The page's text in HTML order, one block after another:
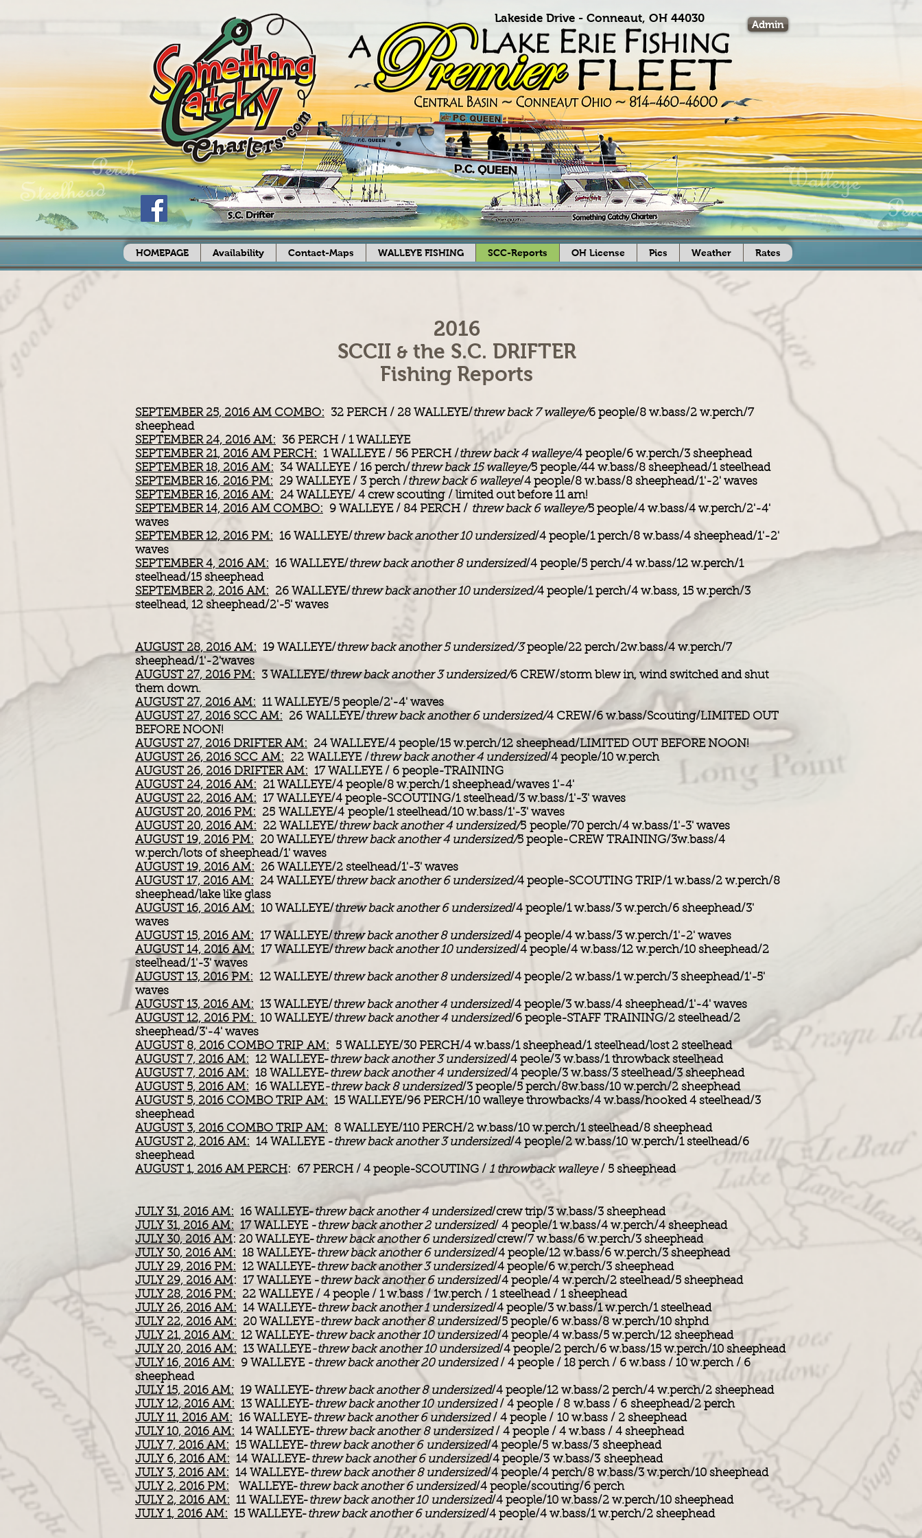
Admin
HOMEPAGE Availability Contact-Maps WALLEYE FISHING SCC-Reports OH License Pics Weather Rates
Lakeside Drive - Conneaut, OH 44030
2016
SCCII &the S.C. DRIFTER
Fishing Reports
SEPTEMBER 25, 2016 AM COMBO: 32 PERCH / 28 WALLEYE/threw back 7 walleye/6 people/8 w.bass/2 w.perch/7
sheephead
SEPTEMBER 24, 2016 AM: 36 PERCH / 1 WALLEYE
SEPTEMBER 21, 2016 AM PERCH: 1 WALLEYE / 56 PERCH /threw back 4 walleye/4 people/6 w.perch/3 sheephead
SEPTEMBER 18, 2016 AM: 34 WALLEYE / 16 perch/threw back 15 walleye/5 people/44 w.bass/8 sheephead/1 steelhead
SEPTEMBER 16, 2016 PM: 29 WALLEYE / 3 perch /threw back 6 walleye/4 people/8 w.bass/8 sheephead/1'-2' waves
SEPTEMBER 16, 2016 AM: 24 WALLEYE/ 4 crew scouting / limited out before 11 am!
SEPTEMBER 14, 2016 AM COMBO: 9 WALLEYE / 84 PERCH / threw back 6 walleye/5 people/4 w.bass/4 w.perch/2'-4'
waves
SEPTEMBER 12, 2016 PM: 16 WALLEYE/threw back another 10 undersized/4 people/1 perch/8 w.bass/4 sheephead/1'-2'
waves
SEPTEMBER 4, 2016 AM: 16 WALLEYE/threw back another 8 undersized/4 people/5 perch/4 w.bass/12 w.perch/1
steelhead/15 sheephead
SEPTEMBER 2, 2016 AM: 26 WALLEYE/threw back another 10 undersized/4 people/1 perch/4 w.bass, 15 w.perch/3
steelhead, 12 sheephead/2'-5' waves
AUGUST 28, 2016 AM: 19 WALLEYE/threw back another 5 undersized/3people/22 perch/2w.bass/4 w.perch/7
sheephead/1'-2'waves
AUGUST 27, 2016 PM: 3 WALLEYE/threw back another 3 undersized/6 CREW/storm blew in, wind switched and shut
them down.
AUGUST 27, 2016 AM: 11 WALLEYE/5 people/2'-4' waves
AUGUST 27, 2016 SCC AM: 26 WALLEYE/threw back another 6 undersized/4 CREW/6 w.bass/Scouting/LIMITED OUT
BEFORE NOON!
AUGUST 27, 2016 DRIFTER AM: 24 WALLEYE/4 people/15 w.perch/12 sheephead/LIMITED OUT BEFORE NOON!
AUGUST 26, 2016 SCC AM: 22 WALLEYE /threw back another 4 undersized/4 people/10 w.perch
AUGUST 26, 2016 DRIFTER AM: 17 WALLEYE / 6 people-TRAINING
AUGUST 24, 2016 AM: 21 WALLEYE/4 people/8 w.perch/1 sheephead/waves 1'-4'
AUGUST 22, 2016 AM: 17 WALLEYE/4 people-SCOUTING/1 steelhead/3 w.bass/1'-3' waves
AUGUST 20, 2016 PM: 25 WALLEYE/4 people/1 steelhead/10 w.bass/1'-3' waves
AUGUST 20, 2016 AM: 22 WALLEYE/threw back another 4 undersized/5 people/70 perch/4 w.bass/1'-3' waves
AUGUST 19, 2016 PM: 20 WALLEYE/threw back another 4 undersized/5 people-CREW TRAINING/3w.bass/4
w.perch/lots of sheephead/1' waves
AUGUST 19, 2016 AM: 26 WALLEYE/2 steelhead/1'-3' waves
AUGUST 17, 2016 AM: 24 WALLEYE/threw back another 6 undersized/4 people-SCOUTING TRIP/1 w.bass/2 w.perch/8
sheephead/lake like glass
AUGUST 16, 2016 AM: 10 WALLEYE/threw back another 6 undersized/4 people/1 w.bass/3 w.perch/6 sheephead/3'
waves
AUGUST 15, 2016 AM: 17 WALLEYE/threw back another 8 undersized/4 people/4 w.bass/3 w.perch/1'-2' waves
AUGUST 14, 2016 AM: 17 WALLEYE/threw back another 10 undersized/4 people/4 w.bass/12 w.perch/10 sheephead/2
steelhead/1'-3' waves
AUGUST 13, 2016 PM: 12 WALLEYE/threw back another 8 undersized/4 people/2 w.bass/1 w.perch/3 sheephead/1'-5'
waves
AUGUST 13, 2016 AM: 13 WALLEYE/threw back another 4 undersized/4 people/3 w.bass/4 sheephead/1'-4' waves
AUGUST 12, 2016 PM: 10 WALLEYE/threw back another 4 undersized/6 people-STAFF TRAINING/2 steelhead/2
sheephead/3'-4' waves
AUGUST 8, 2016 COMBO TRIP AM: 5 WALLEYE/30 PERCH/4 w.bass/1 sheephead/1 steelhead/lost 2 steelhead
AUGUST 7, 2016 AM: 12 WALLEYE-threw back another 3 undersized/4 peole/3 w.bass/1 throwback steelhead
AUGUST 7, 2016 AM: 18 WALLEYE-threw back another 4 undersized/4 people/3 w.bass/3 steelhead/3 sheephead
AUGUST 5, 2016 AM: 16 WALLEYE-threw back 8 undersized/3 people/5 perch/8w.bass/10 w.perch/2 sheephead
AUGUST 5, 2016 COMBO TRIP AM: 15 WALLEYE/96 PERCH/10 walleye throwbacks/4 w.bass/hooked 4 steelhead/3
sheephead
AUGUST 3, 2016 COMBO TRIP AM: 8 WALLEYE/110 PERCH/2 w.bass/10 w.perch/1 steelhead/8 sheephead
AUGUST 2, 2016 AM: 14 WALLEYE -threw back another 3 undersized/4 people/2 w.bass/10 w.perch/1 steelhead/6
sheephead
AUGUST 1, 2016 AM PERCH: 67 PERCH / 4 people-SCOUTING / 1 throwback walleye/ 5 sheephead
JULY 31, 2016 AM: 16 WALLEYE-threw back another 4 undersized/crew trip/3 w.bass/3 sheephead
JULY 31, 2016 AM: 17 WALLEYE -threw back another 2 undersized/ 4 people/1 w.bass/4 w.perch/4 sheephead
JULY 30, 2016 AM: 20 WALLEYE-threw back another 6 undersized/crew/7 w.bass/6 w.perch/3 sheephead
JULY 30, 2016 AM: 18 WALLEYE-threw back another 6 undersized/4 people/12 w.bass/6 w.perch/3 sheephead
JULY 29, 2016 PM: 12 WALLEYE-threw back another 3 undersized/4 people/6 w.perch/3 sheephead
JULY 29, 2016 AM: 17 WALLEYE -threw back another 6 undersized/4 people/4 w.perch/2 steelhead/5 sheephead
JULY 28, 2016 PM: 22 WALLEYE / 4 people / 1 w.bass / 1w.perch / 1 steelhead / 1 sheephead
JULY 26, 2016 AM: 14 WALLEYE-threw back another 1 undersized/4 people/3 w.bass/1 w.perch/1 steelhead
JULY 22, 2016 AM: 20 WALLEYE-threw back another 8 undersized/5 people/6 w.bass/8 w.perch/10 shphd
JULY 21, 2016 AM: 12 WALLEYE-threw back another 10 undersized/4 people/4 w.bass/5 w.perch/12 sheephead
JULY 20, 2016 AM: 13 WALLEYE-threw back another 10 undersized/4 people/2 perch/6 w.bass/15 w.perch/10 sheephead
JULY 16, 2016 AM: 9 WALLEYE -threw back another 20 undersized/ 4 people / 18 perch / 6 w.bass / 10 w.perch / 6
sheephead
JULY 15, 2016 AM: 19 WALLEYE-threw back another 8 undersized/4 people/12 w.bass/2 perch/4 w.perch/2 sheephead
JULY 12, 2016 AM: 13 WALLEYE-threw back another 10 undersized/ 4 people / 8 w.bass / 6 sheephead/2 perch
JULY 11, 2016 AM: 16 WALLEYE-threw back another 6 undersized/ 4 people / 10 w.bass / 2 sheephead
JULY 10, 2016 AM: 14 WALLEYE-threw back another 8 undersized/ 4 people / 4 w.bass / 4 sheephead
JULY 7, 2016 AM: 15 WALLEYE-threw back another 6 undersized/4 people/5 w.bass/3 sheephead
JULY 6, 2016 AM: 14 WALLEYE-threw back another 6 undersized/4 people/3 w.bass/3 sheephead
JULY 3, 2016 AM: 14 WALLEYE-threw back another 8 undersized/4 people/4 perch/8 w.bass/3 w.perch/10 sheephead
JULY 2, 2016 PM: WALLEYE-threw back another 6 undersized/4 people/scouting/6 perch
JULY 2, 2016 AM: 11 WALLEYE-threw back another 10 undersized/4 people/10 w.bass/2 w.perch/10 sheephead
JULY 1, 2016 AM: 15 WALLEYE-threw back another 6 undersized/4 people/4 w.bass/1 w.perch/2 sheephead